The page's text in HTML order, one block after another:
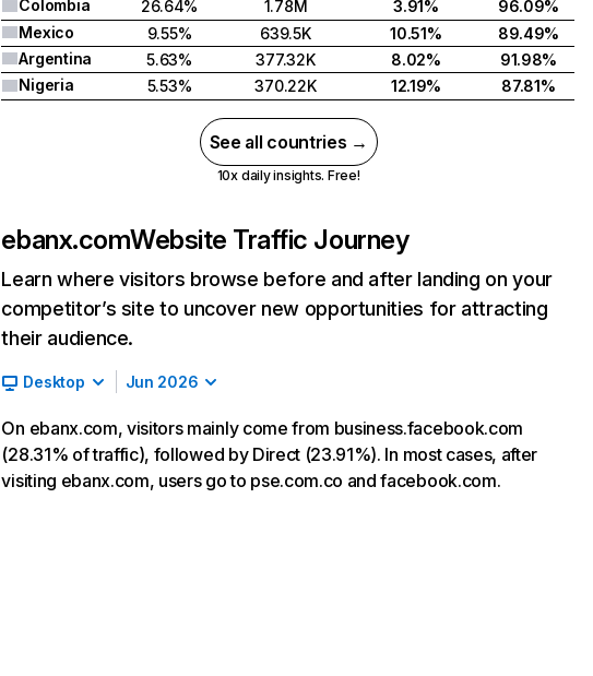
Colombia
26.64% 1.78M 3.91%
96.09%
Mexico
9.55% 639.5K 10.51%
89.49%
Argentina
5.63% 377.32K 8.02%
91.98%
Nigeria
5.53% 370.22K 12.19% 87.81%
See all countries →
10x daily insights. Free!
ebanx.comWebsite Traffic Journey
Learn where visitors browse before and after landing on your
competitor’s site to uncover new opportunities for attracting
their audience.
Desktop Jun 2026
On ebanx.com, visitors mainly come from business.facebook.com
(28.31% of traffic), followed by Direct (23.91%). In most cases, after
visiting ebanx.com, users go to pse.com.co and facebook.com.